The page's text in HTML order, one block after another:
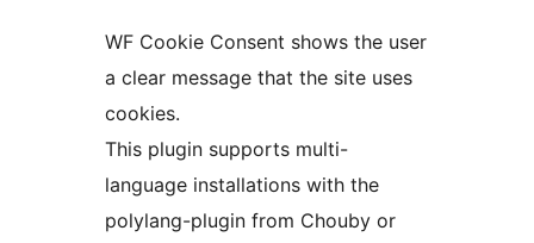
WF Cookie Consent shows the user
a clear message that the site uses
cookies.
This plugin supports multi-
language installations with the
polylang-plugin from Chouby or